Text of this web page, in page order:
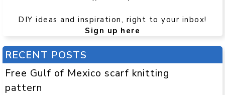
DIY ideas and inspiration, right to your inbox!
Sign up here
RECENT POSTS
Free Gulf of Mexico scarf knitting
pattern